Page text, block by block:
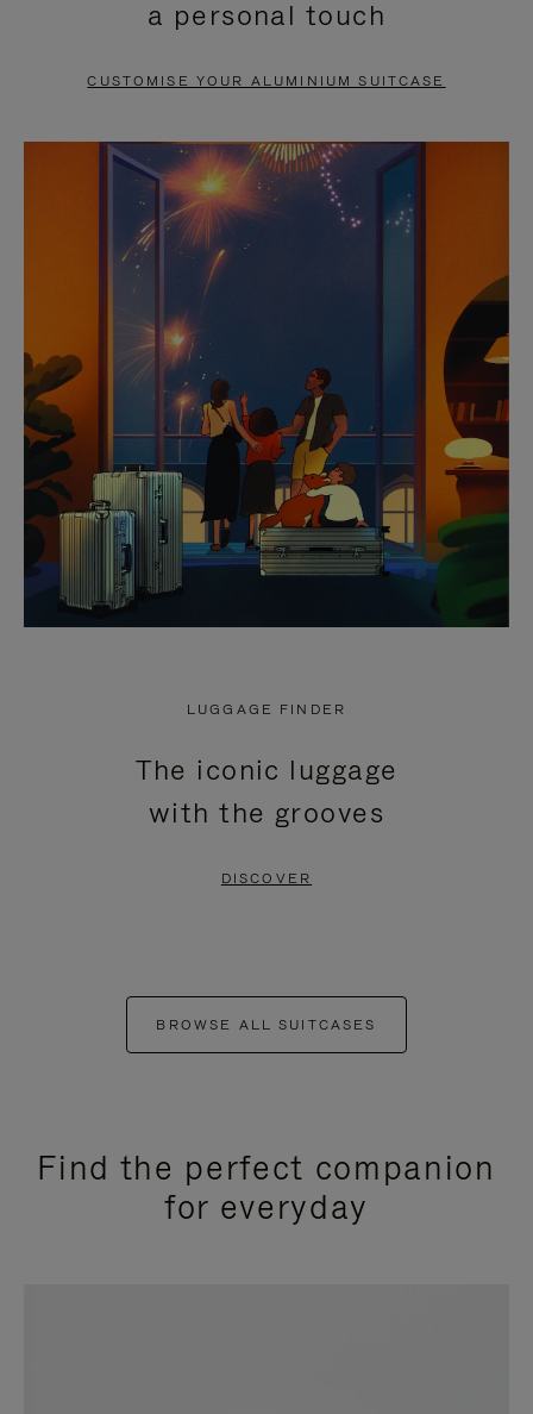
PAUSE
TO
UNMUTE
a personal touch
CUSTOMISE YOUR ALUMINIUM SUITCASE
LUGGAGE FINDER
The iconic luggage
with the grooves
DISCOVER
BROWSE ALL SUITCASES
Find the perfect companion
for everyday